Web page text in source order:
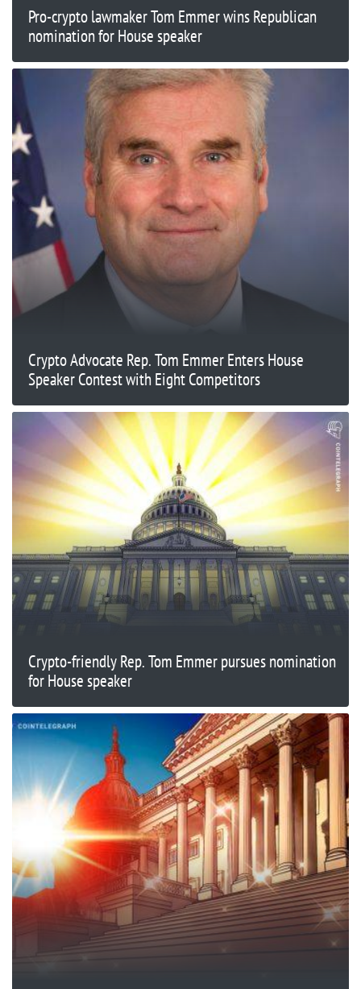
Pro-crypto lawmaker Tom Emmer wins Republican
nomination for House speaker
Crypto Advocate Rep. Tom Emmer Enters House
Speaker Contest with Eight Competitors
Crypto-friendly Rep. Tom Emmer pursues nomination
for House speaker